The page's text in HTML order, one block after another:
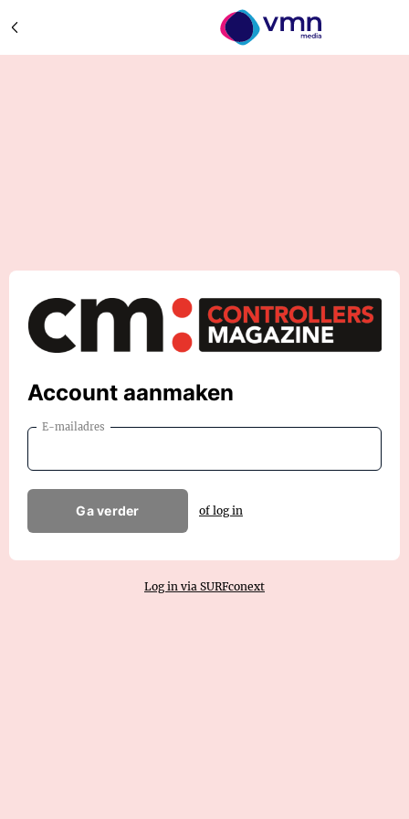
Account aanmaken
E-mailadres
Ga verder of log in
Log in via SURFconext